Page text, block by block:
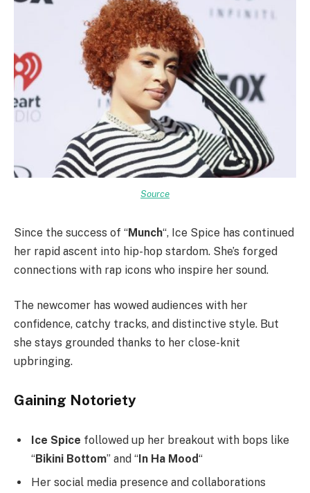
Source
Since the success of “Munch“, Ice Spice has continued
her rapid ascent into hip-hop stardom. She’s forged
connections with rap icons who inspire her sound.
The newcomer has wowed audiences with her
confidence, catchy tracks, and distinctive style. But
she stays grounded thanks to her close-knit
upbringing.
Gaining Notoriety
Ice Spice followed up her breakout with bops like
“Bikini Bottom” and “In Ha Mood“
Her social media presence and collaborations